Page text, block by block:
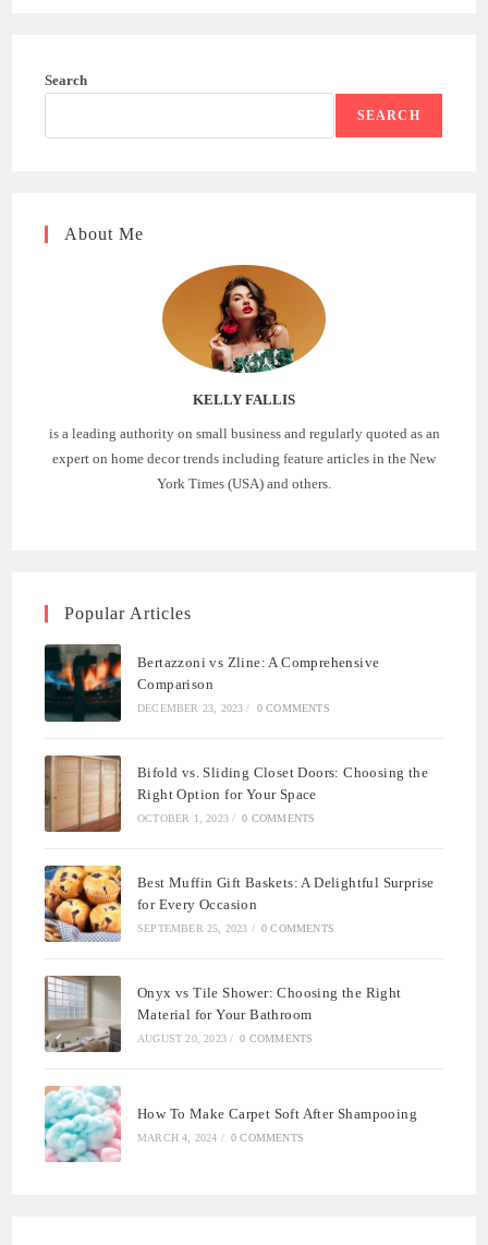
Search
SEARCH
About Me
KELLY FALLIS
is a leading authority on small business and regularly quoted as an
expert on home decor trends including feature articles in the New
York Times (USA) and others.
Popular Articles
Bertazzoni vs Zline: A Comprehensive
Comparison
DECEMBER 23, 2023 / 0 COMMENTS
Bifold vs. Sliding Closet Doors: Choosing the
Right Option for Your Space
OCTOBER 1, 2023 / 0 COMMENTS
Best Muffin Gift Baskets: A Delightful Surprise
for Every Occasion
SEPTEMBER 25, 2023 / 0 COMMENTS
Onyx vs Tile Shower: Choosing the Right
Material for Your Bathroom
AUGUST 20, 2023 / 0 COMMENTS
How To Make Carpet Soft After Shampooing
MARCH 4, 2024 / 0 COMMENTS